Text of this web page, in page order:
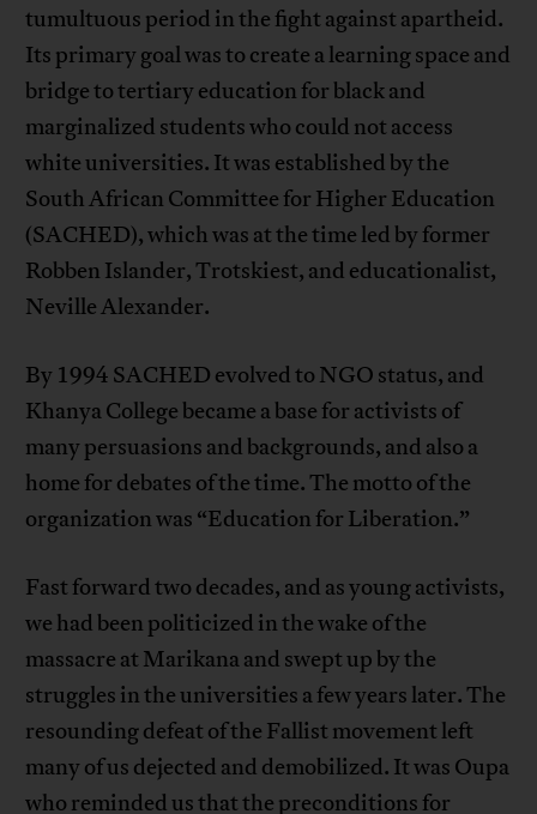
tumultuous period in the fight against apartheid.
Its primary goal was to create a learning space and
bridge to tertiary education for black and
marginalized students who could not access
white universities. It was established by the
South African Committee for Higher Education
(SACHED), which was at the time led by former
Robben Islander, Trotskiest, and educationalist,
Neville Alexander.
By 1994 SACHED evolved to NGO status, and
Khanya College became a base for activists of
many persuasions and backgrounds, and also a
home for debates of the time. The motto of the
organization was “Education for Liberation.”
Fast forward two decades, and as young activists,
we had been politicized in the wake of the
massacre at Marikana and swept up by the
struggles in the universities a few years later. The
resounding defeat of the Fallist movement left
many of us dejected and demobilized. It was Oupa
who reminded us that the preconditions for